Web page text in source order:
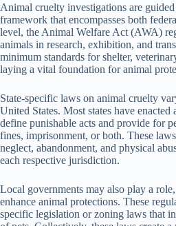
Animal cruelty investigations are
framework that encompasses both
level, the Animal Welfare Act (AWA)
animals in research, exhibition, and
minimum standards for shelter,
laying a vital foundation for animal
State-specific laws on animal cruelty
United States. Most states have enacted
define punishable acts and provide for
fines, imprisonment, or both. These
neglect, abandonment, and physical
each respective jurisdiction.
Local governments may also play a
enhance animal protections. These
specific legislation or zoning laws that